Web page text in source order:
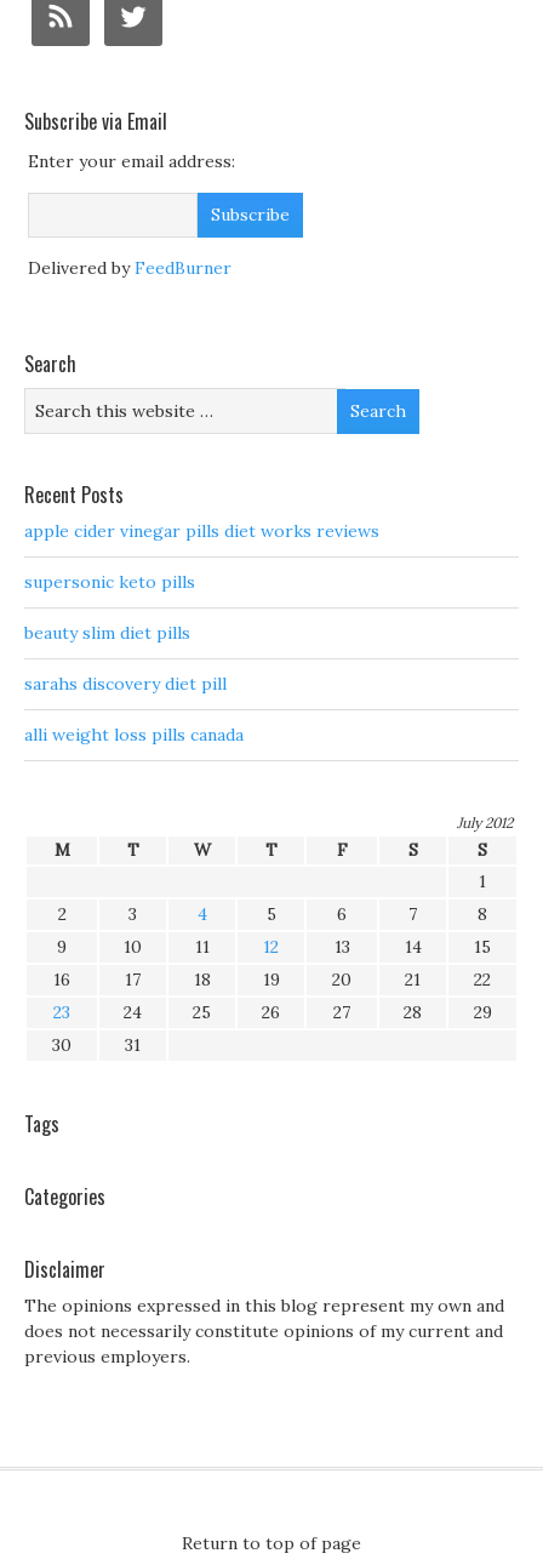
Subscribe via Email
Enter your email address:
Delivered byFeedBurner
Search
Recent Posts
apple cider vinegar pills diet works reviews
supersonic keto pills
beauty slim diet pills
sarahs discovery diet pill
alli weight loss pills canada
July 2012
M T W T F S
S
1
2
3 4 5 6 7
8
9
10 11 12 13 14
15
16
17 18 19 20 21
22
23
24 25 26 27 28
29
30
31
Tags
Categories
Disclaimer
The opinions expressed in this blog represent my own and
does not necessarily constitute opinions of my current and
previous employers.
Return to top of page